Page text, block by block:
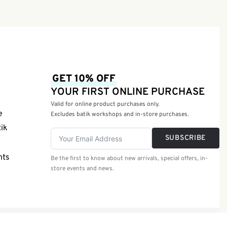
GET 10% OFF
YOUR FIRST ONLINE PURCHASE
Valid for online product purchases only.
Excludes batik workshops and in-store purchases.
SUBSCRIBE
Be the first to know about new arrivals, special offers, in-
store events and news.